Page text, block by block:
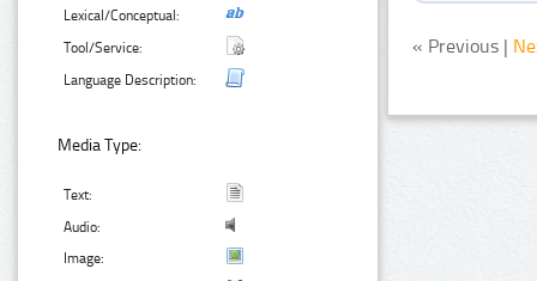
Lexical/Conceptual:
Tool/Service:
Language Description:
Media Type:
Text:
Audio:
Image:
« Previous |